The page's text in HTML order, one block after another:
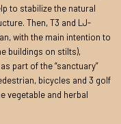
to stabilize the natural
Then, T3 and LJ-
with the main intention to
buildings on stilts),
part of the “sanctuary”
bicycles and 3 golf
vegetable and herbal